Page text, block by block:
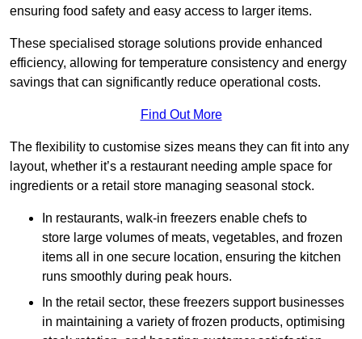
ensuring food safety and easy access to larger items.
These specialised storage solutions provide enhanced
efficiency, allowing for temperature consistency and energy
savings that can significantly reduce operational costs.
Find Out More
The flexibility to customise sizes means they can fit into any
layout, whether it’s a restaurant needing ample space for
ingredients or a retail store managing seasonal stock.
In restaurants, walk-in freezers enable chefs to
store large volumes of meats, vegetables, and frozen
items all in one secure location, ensuring the kitchen
runs smoothly during peak hours.
In the retail sector, these freezers support businesses
in maintaining a variety of frozen products, optimising